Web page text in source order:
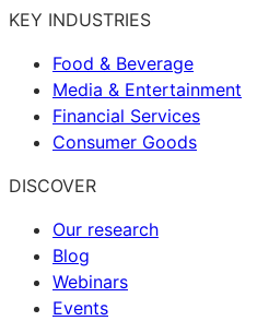
KEY INDUSTRIES
Food & Beverage
Media & Entertainment
Financial Services
Consumer Goods
DISCOVER
Our research
Blog
Webinars
Events